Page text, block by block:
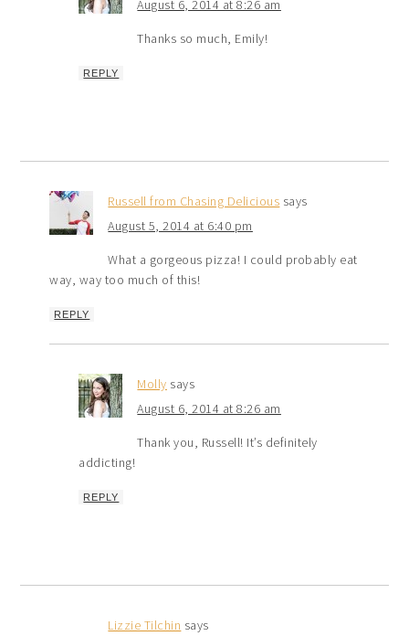
August 6, 2014 at 8:26 am
Thanks so much, Emily!
REPLY
Russell from Chasing Delicious says
August 5, 2014 at 6:40 pm
What a gorgeous pizza! I could probably eat
way, way too much of this!
REPLY
Molly says
August 6, 2014 at 8:26 am
Thank you, Russell! It’s definitely
addicting!
REPLY
Lizzie Tilchin says